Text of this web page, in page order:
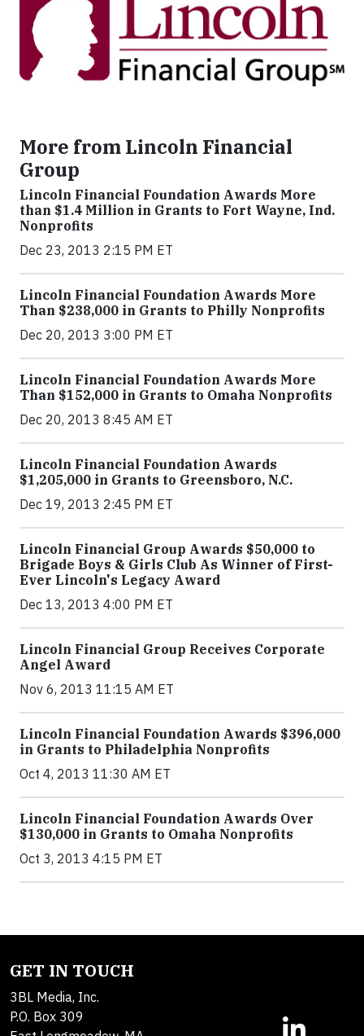
More from Lincoln Financial
Group
Lincoln Financial Foundation Awards More
than $1.4 Million in Grants to Fort Wayne, Ind.
Nonprofits
Dec 23, 2013 2:15 PM ET
Lincoln Financial Foundation Awards More
Than $238,000 in Grants to Philly Nonprofits
Dec 20, 2013 3:00 PM ET
Lincoln Financial Foundation Awards More
Than $152,000 in Grants to Omaha Nonprofits
Dec 20, 2013 8:45 AM ET
Lincoln Financial Foundation Awards
$1,205,000 in Grants to Greensboro, N.C.
Dec 19, 2013 2:45 PM ET
Lincoln Financial Group Awards $50,000 to
Brigade Boys & Girls Club As Winner of First-
Ever Lincoln's Legacy Award
Dec 13, 2013 4:00 PM ET
Lincoln Financial Group Receives Corporate
Angel Award
Nov 6, 2013 11:15 AM ET
Lincoln Financial Foundation Awards $396,000
in Grants to Philadelphia Nonprofits
Oct 4, 2013 11:30 AM ET
Lincoln Financial Foundation Awards Over
$130,000 in Grants to Omaha Nonprofits
Oct 3, 2013 4:15 PM ET
GET IN TOUCH
3BL Media, Inc.
P.O. Box 309